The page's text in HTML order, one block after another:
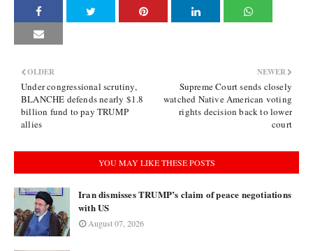
NEWER
Supreme Court sends closely
watched Native American voting
rights decision back to lower
court
OLDER
Under congressional scrutiny,
BLANCHE defends nearly $1.8
billion fund to pay TRUMP
allies
YOU MAY LIKE THESE POSTS
Iran dismisses TRUMP’s claim of peace negotiations
with US
August 07, 2026